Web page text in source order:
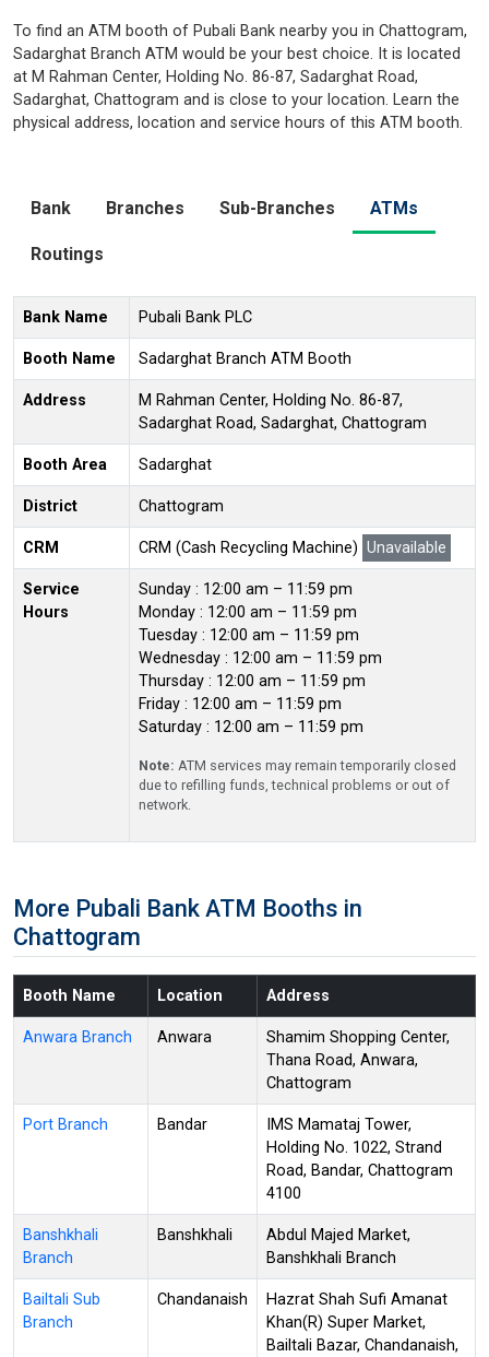
To find an ATM booth of Pubali Bank nearby you in Chattogram,
Sadarghat Branch ATM would be your best choice. It is located
at M Rahman Center, Holding No. 86-87, Sadarghat Road,
Sadarghat, Chattogram and is close to your location. Learn the
physical address, location and service hours of this ATM booth.
Bank Branches Sub-Branches ATMs
Routings
Bank Name Pubali Bank PLC
Booth Name Sadarghat Branch ATM Booth
Address
M Rahman Center, Holding No. 86-87,
Sadarghat Road, Sadarghat, Chattogram
Booth Area Sadarghat
District Chattogram
CRM CRM (Cash Recycling Machine) Unavailable
Service
Hours
Sunday : 12:00 am – 11:59 pm
Monday : 12:00 am – 11:59 pm
Tuesday : 12:00 am – 11:59 pm
Wednesday : 12:00 am – 11:59 pm
Thursday : 12:00 am – 11:59 pm
Friday : 12:00 am – 11:59 pm
Saturday : 12:00 am – 11:59 pm
Note: ATM services may remain temporarily closed
due to refilling funds, technical problems or out of
network.
More Pubali Bank ATM Booths in
Chattogram
Booth Name Location Address
Anwara Branch Anwara
Shamim Shopping Center,
Thana Road, Anwara,
Chattogram
Port Branch Bandar
IMS Mamataj Tower,
Holding No. 1022, Strand
Road, Bandar, Chattogram
4100
Banshkhali
Branch
Banshkhali
Abdul Majed Market,
Banshkhali Branch
Bailtali Sub
Branch
Chandanaish
Hazrat Shah Sufi Amanat
Khan(R) Super Market,
Bailtali Bazar, Chandanaish,